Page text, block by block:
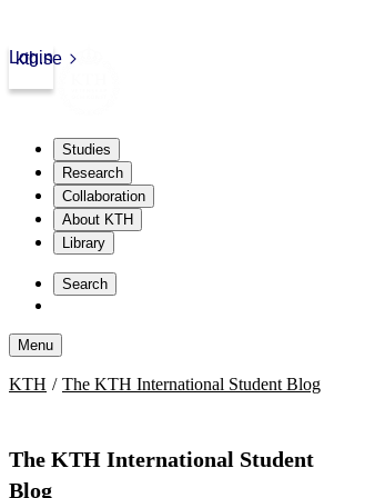
kth.se
Login
Studies
Research
Collaboration
About KTH
Library
content
Search
Menu
to
KTH The KTH International Student Blog
The KTH International Student
Blog